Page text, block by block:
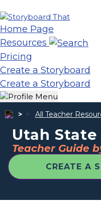
Home Page
Resources
Pricing
Create a Storyboard
Create a Storyboard
All Teacher
Utah State
Teacher Guide
CREATE A